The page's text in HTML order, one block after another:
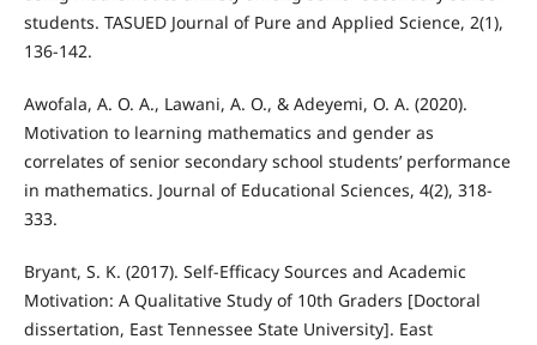
students. TASUED Journal of Pure and Applied Science, 2(1),
136-142.
Awofala, A. O. A., Lawani, A. O., & Adeyemi, O. A. (2020).
Motivation to learning mathematics and gender as
correlates of senior secondary school students’ performance
in mathematics. Journal of Educational Sciences, 4(2), 318-
333.
Bryant, S. K. (2017). Self-Efficacy Sources and Academic
Motivation: A Qualitative Study of 10th Graders [Doctoral
dissertation, East Tennessee State University]. East